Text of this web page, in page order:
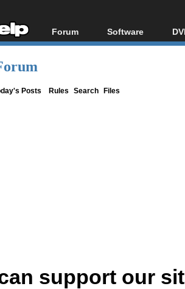
Forum
Forum Index
Software
All software
Posts Rules Search Files
support our